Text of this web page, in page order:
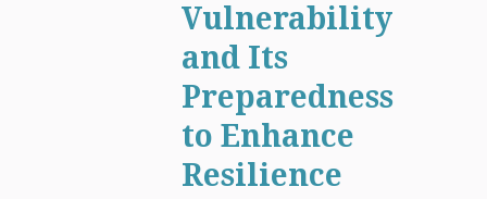
Vulnerability
and Its
Preparedness
to Enhance
Resilience